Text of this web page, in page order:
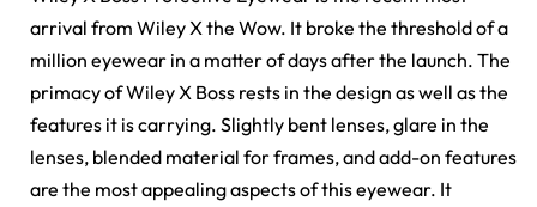
arrival from Wiley X the Wow. It broke the threshold of a
million eyewear in a matter of days after the launch. The
primacy of Wiley X Boss rests in the design as well as the
features it is carrying. Slightly bent lenses, glare in the
lenses, blended material for frames, and add-on features
are the most appealing aspects of this eyewear. It